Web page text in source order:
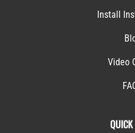
Install
Video